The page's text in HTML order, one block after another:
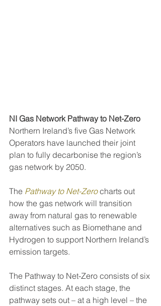
NI Gas Network Pathway to Net-Zero
Northern Ireland’s five Gas Network
Operators have launched their joint
plan to fully decarbonise the region’s
gas network by 2050.
The Pathway to Net-Zero charts out
how the gas network will transition
away from natural gas to renewable
alternatives such as Biomethane and
Hydrogen to support Northern Ireland’s
emission targets.
The Pathway to Net-Zero consists of six
distinct stages. At each stage, the
pathway sets out – at a high level – the